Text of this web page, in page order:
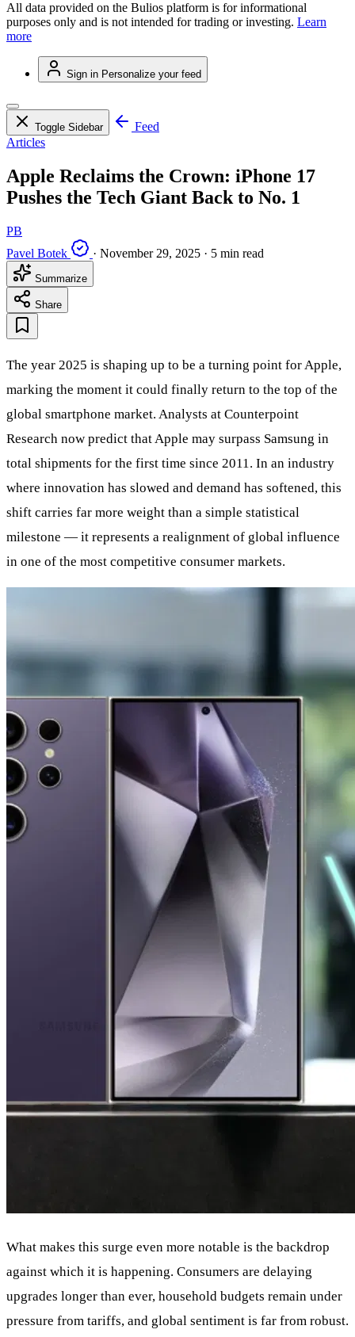
All data provided on the Bulios platform is for informational
purposes only and is not intended for trading or investing. Learn
more
Sign in Personalize your feed
Toggle Sidebar
Feed
Articles
Apple Reclaims the Crown: iPhone 17
Pushes the Tech Giant Back to No. 1
PB
Pavel Botek
· November 29, 2025 · 5 min read
Summarize
Share
The year 2025 is shaping up to be a turning point for Apple,
marking the moment it could finally return to the top of the
global smartphone market. Analysts at Counterpoint
Research now predict that Apple may surpass Samsung in
total shipments for the first time since 2011. In an industry
where innovation has slowed and demand has softened, this
shift carries far more weight than a simple statistical
milestone — it represents a realignment of global influence
in one of the most competitive consumer markets.
What makes this surge even more notable is the backdrop
against which it is happening. Consumers are delaying
upgrades longer than ever, household budgets remain under
pressure from tariffs, and global sentiment is far from robust.